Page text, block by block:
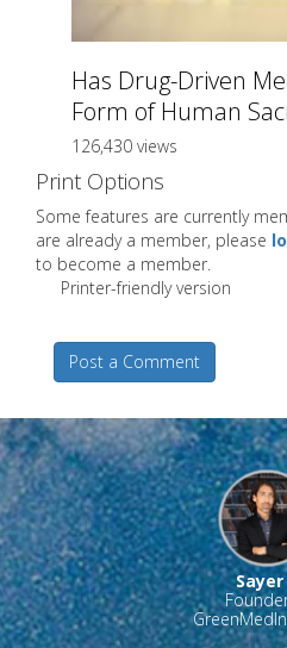
Has Drug-Driven
Form of Human
126,430 views
Print Options
Some features are currently
are already a member, please
to become a member.
Printer-friendly version
Post a Comment
Sayer